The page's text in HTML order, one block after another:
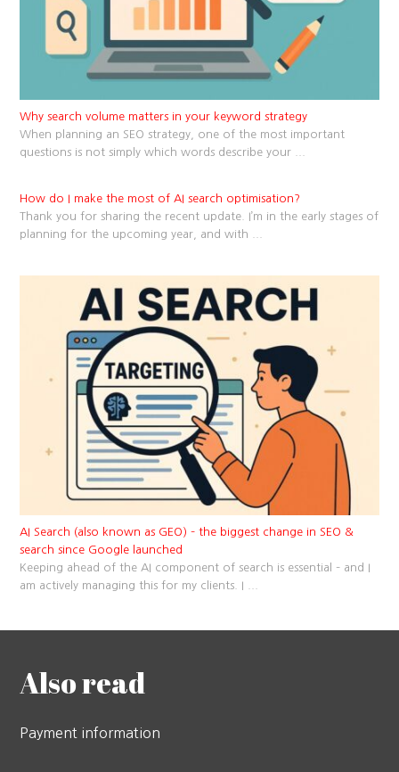
Why search volume matters in your keyword strategy
When planning an SEO strategy, one of the most important
questions is not simply which words describe your
How do I make the most of AI search optimisation?
Thank you for sharing the recent update. I’m in the early stages of
planning for the upcoming year, and with
AI Search (also known as GEO) – the biggest change in SEO &
search since Google launched
Keeping ahead of the AI component of search is essential – and I
am actively managing this for my clients. I
Also read
Payment information